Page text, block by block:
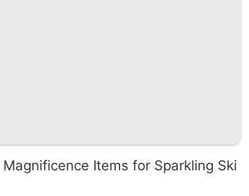
Items for Sparkling Ski